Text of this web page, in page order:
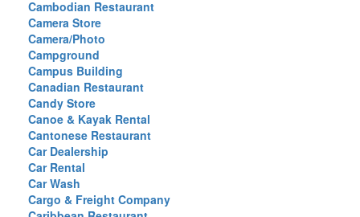
Cambodian Restaurant
Camera Store
Camera/Photo
Campground
Campus Building
Canadian Restaurant
Candy Store
Canoe & Kayak Rental
Cantonese Restaurant
Car Dealership
Car Rental
Car Wash
Cargo & Freight Company